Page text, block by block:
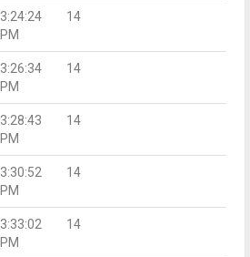
3:24:24
PM
14
3:26:34
PM
14
3:28:43
PM
14
3:30:52
PM
14
3:33:02
PM
14